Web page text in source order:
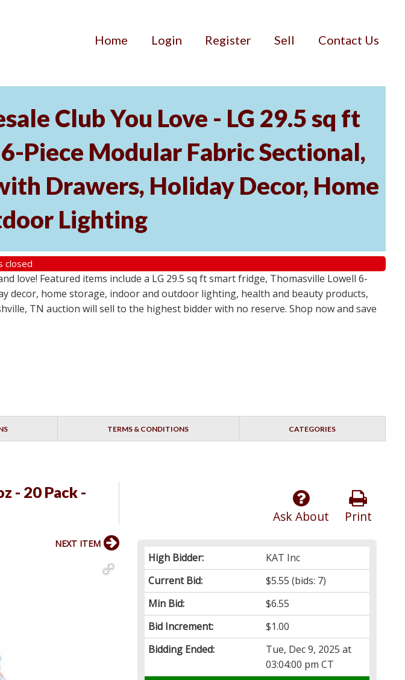
Home Login Register Sell Contact Us
Club You Love - LG 29.5 sq ft
Piece Modular Fabric Sectional,
Drawers, Holiday Decor, Home
Lighting
closed
love! Featured items include a LG 29.5 sq ft smart fridge, Thomasville Lowell 6-
decor, home storage, indoor and outdoor lighting, health and beauty products,
TN auction will sell to the highest bidder with no reserve. Shop now and save
TERMS & CONDITIONS CATEGORIES
- 20 Pack -
Print
Ask About
High Bidder:
KAT Inc
Current Bid:
$5.55 (bids: 7)
Min Bid:
$6.55
Bid Increment:
$1.00
Bidding Ended:
Tue, Dec 9, 2025 at
03:04:00 pm CT
NEXT ITEM